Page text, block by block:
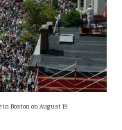
Boston on August 19